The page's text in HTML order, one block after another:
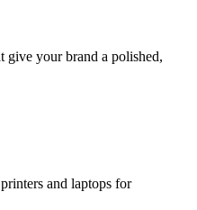
give your brand a polished,
and laptops for